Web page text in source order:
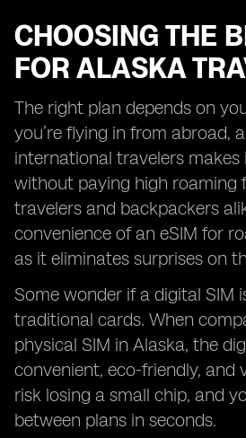
CHOOSING THE
FOR ALASKA
The right plan depends on
you’re flying in from abroad,
international travelers
without paying high roaming
travelers and backpackers
convenience of an eSIM for
as it eliminates surprises on
Some wonder if a digital SIM
traditional cards. When
physical SIM in Alaska, the
convenient, eco-friendly, and
risk losing a small chip, and
between plans in seconds.